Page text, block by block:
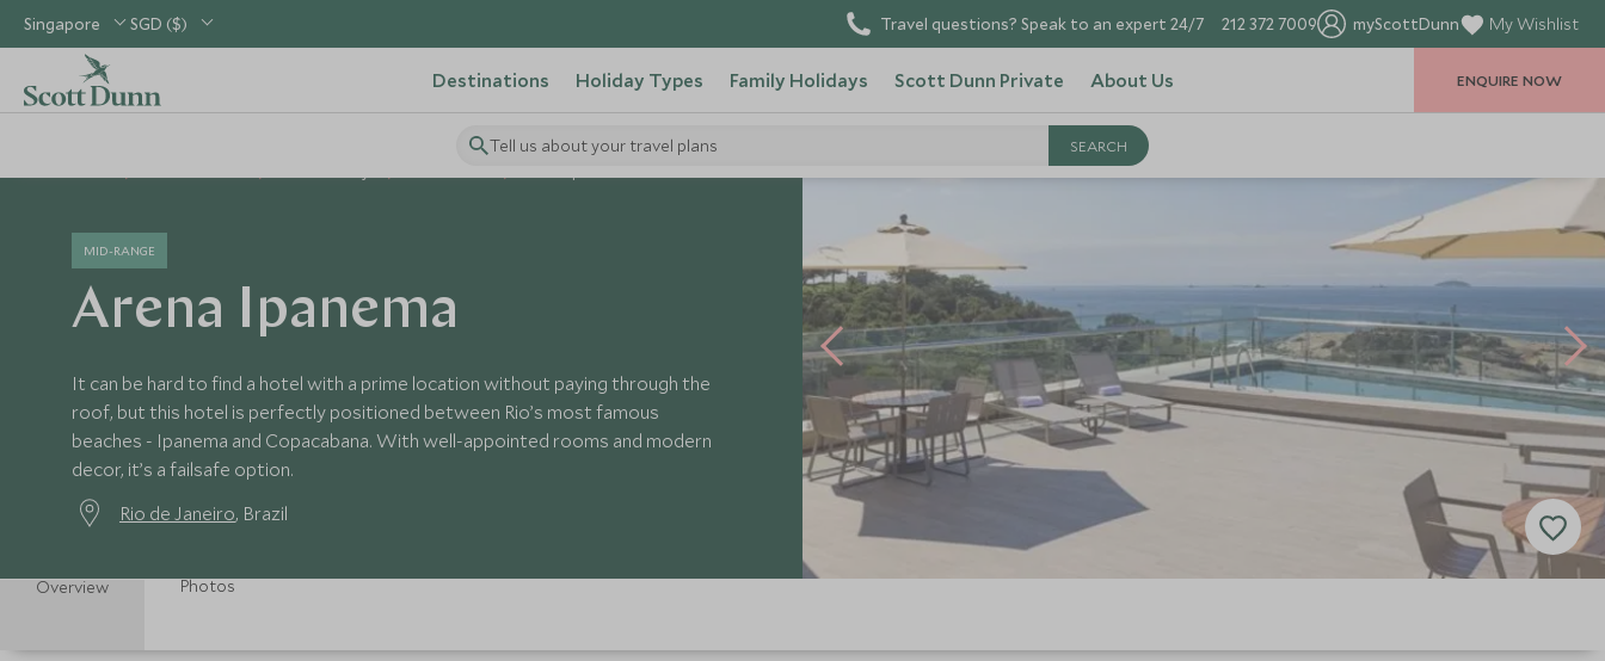
Singapore SGD ($) Travel questions? Speak to an expert 24/7 212 372 7009 myScottDunn My Wishlist
Destinations Holiday Types Family Holidays Scott Dunn Private About Us
Tell us about your travel plans
ENQUIRE NOW
MID-RANGE
Arena Ipanema
It can be hard to find a hotel with a prime location without paying through the
roof, but this hotel is perfectly positioned between Rio’s most famous
beaches - Ipanema and Copacabana. With well-appointed rooms and modern
decor, it’s a failsafe option.
Rio de Janeiro, Brazil
Overview Photos